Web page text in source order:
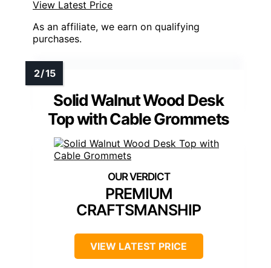
View Latest Price
As an affiliate, we earn on qualifying
purchases.
Solid Walnut Wood Desk
Top with Cable Grommets
PREMIUM
CRAFTSMANSHIP
VIEW LATEST PRICE